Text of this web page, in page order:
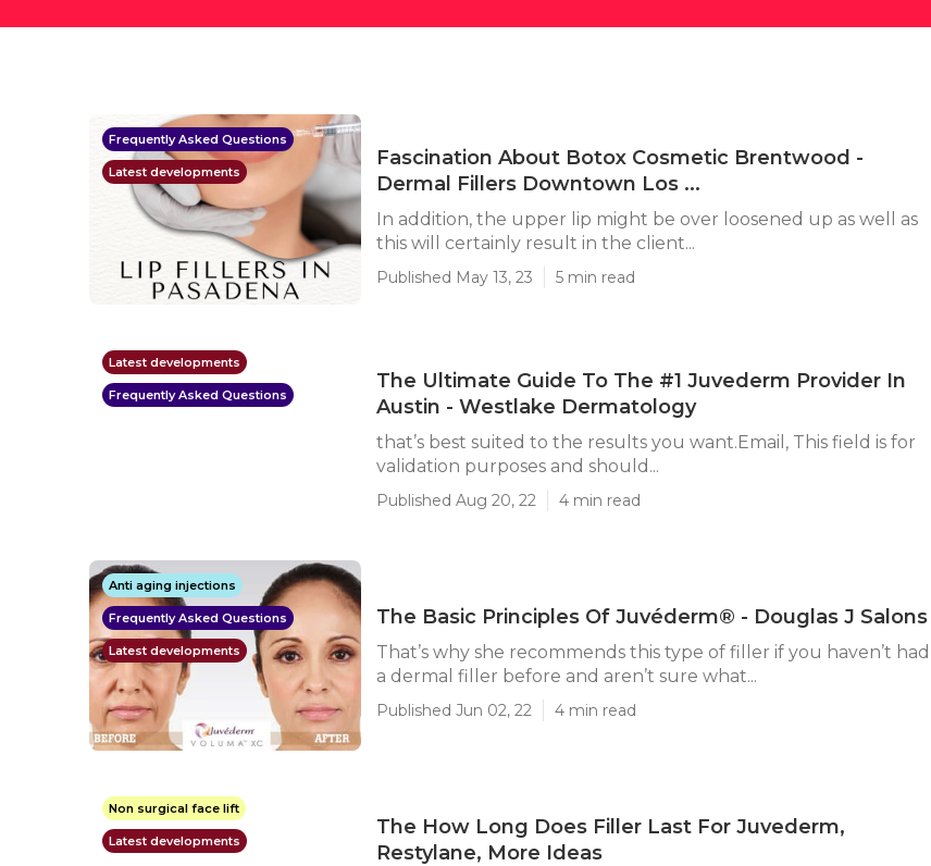
Frequently Asked Questions
Latest developments
Fascination About Botox Cosmetic Brentwood -
Dermal Fillers Downtown Los ...
In addition, the upper lip might be over loosened up as well as
this will certainly result in the client...
Published May 13, 23 5 min read
Latest developments
Frequently Asked Questions
The Ultimate Guide To The #1 Juvederm Provider In
Austin - Westlake Dermatology
that’s best suited to the results you want.Email, This field is for
validation purposes and should...
Published Aug 20, 22 4 min read
Anti aging injections
Frequently Asked Questions
Latest developments
The Basic Principles Of Juvéderm® - Douglas J Salons
That’s why she recommends this type of filler if you haven’t had
a dermal filler before and aren’t sure what...
Published Jun 02, 22 4 min read
Non surgical face lift
Latest developments
The How Long Does Filler Last For Juvederm,
Restylane, More Ideas